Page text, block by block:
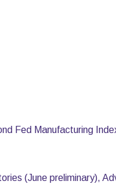
Fed Manufacturing
(June preliminary),